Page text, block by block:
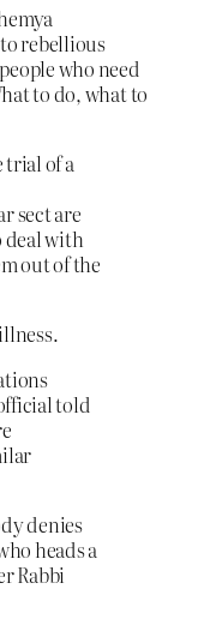
rebellious
who need
to do, what to
trial of a
sect are
deal with
out of the
told
denies
heads a
Rabbi